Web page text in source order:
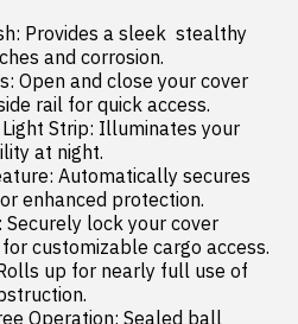
Provides a sleek  stealthy
and corrosion.
rail for quick access.
at night.
enhanced protection.
customizable cargo access.